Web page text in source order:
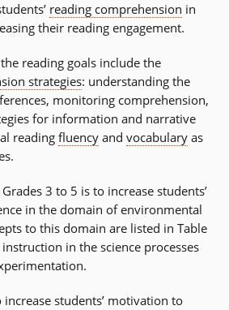
reading comprehension in
their reading engagement.
reading goals include the
strategies: understanding the
monitoring comprehension,
for information and narrative
reading fluency and vocabulary as
3 to 5 is to increase students’
in the domain of environmental
to this domain are listed in Table
instruction in the science processes
increase students’ motivation to